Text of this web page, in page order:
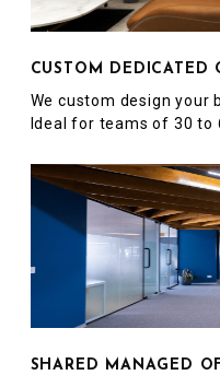
CUSTOM DEDICATED
We custom design
Ideal for teams of 30 to
SHARED MANAGED